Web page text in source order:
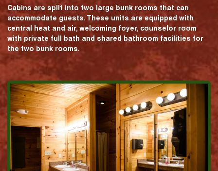
Cabins are split into two large bunk rooms that can
accommodate guests. These units are equipped with
central heat and air, welcoming foyer, counselor room
with private full bath and shared bathroom facilities for
the two bunk rooms.